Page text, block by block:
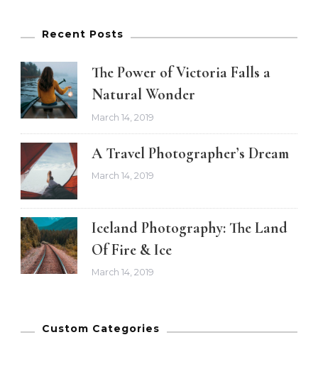
Recent Posts
The Power of Victoria Falls a
Natural Wonder
March 14, 2019
A Travel Photographer’s Dream
March 14, 2019
Iceland Photography: The Land
Of Fire & Ice
March 14, 2019
Custom Categories